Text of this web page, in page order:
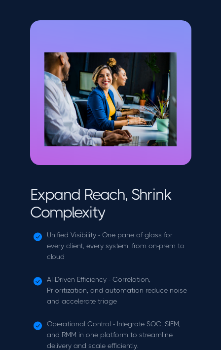
Expand Reach, Shrink
Complexity
Unified Visibility - One pane of glass for
every client, every system, from on-prem to
cloud
AI-Driven Efficiency - Correlation,
Prioritization, and automation reduce noise
and accelerate triage
Operational Control - Integrate SOC, SIEM,
and RMM in one platform to streamline
delivery and scale efficiently.